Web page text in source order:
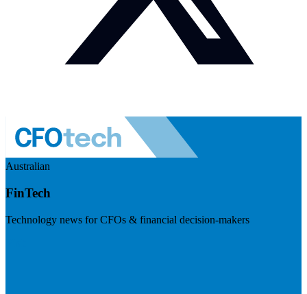
Australian
FinTech
Technology news for CFOs & financial decision-makers